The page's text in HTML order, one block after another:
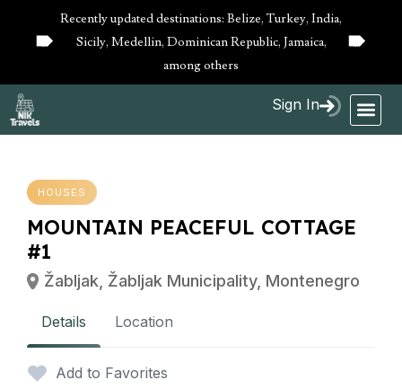
10%
OFF
Recently updated destinations: Belize, Turkey, India,
Sicily, Medellin, Dominican Republic, Jamaica,
among others
10%
OFF
Sign In
HOUSES
MOUNTAIN PEACEFUL COTTAGE
#1
Žabljak, Žabljak Municipality, Montenegro
Details Location
Add to Favorites